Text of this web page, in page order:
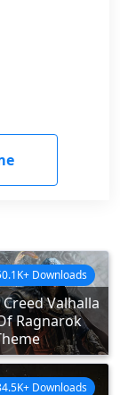
Valhalla
Ragnarok
Downloads
Downloads